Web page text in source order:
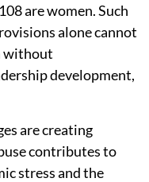
are women. Such
alone cannot
without
development,
are creating
contributes to
stress and the